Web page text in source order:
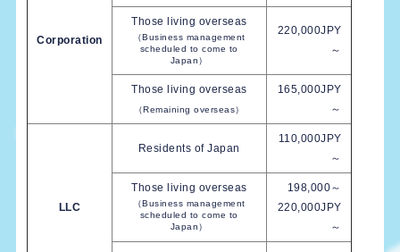
Corporation
Those living overseas
（Business management
scheduled to come to
Japan）
220,000JPY
～
Those living overseas
（Remaining overseas）
165,000JPY
～
LLC
Residents of Japan
110,000JPY
～
Those living overseas
（Business management
scheduled to come to
Japan）
198,000～
220,000JPY
～